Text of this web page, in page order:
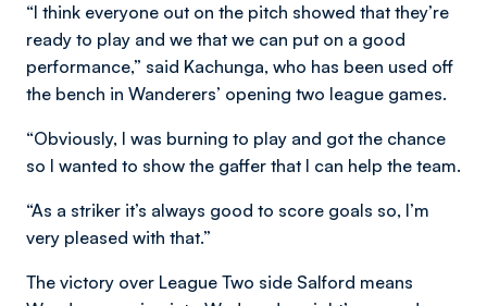
“I think everyone out on the pitch showed that they’re
ready to play and we that we can put on a good
performance,” said Kachunga, who has been used off
the bench in Wanderers’ opening two league games.
“Obviously, I was burning to play and got the chance
so I wanted to show the gaffer that I can help the team.
“As a striker it’s always good to score goals so, I’m
very pleased with that.”
The victory over League Two side Salford means